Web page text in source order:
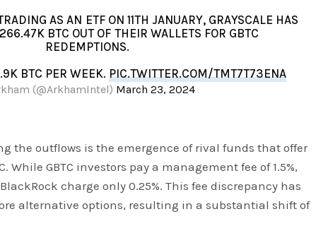
AS AN ETF ON 11TH JANUARY, GRAYSCALE HAS
BTC OUT OF THEIR WALLETS FOR GBTC
REDEMPTIONS.
BTC PER WEEK. PIC.TWITTER.COM/TMT7T73ENA
(@ArkhamIntel) March 23, 2024
the outflows is the emergence of rival funds that offer
While GBTC investors pay a management fee of 1.5%,
charge only 0.25%. This fee discrepancy has
alternative options, resulting in a substantial shift of